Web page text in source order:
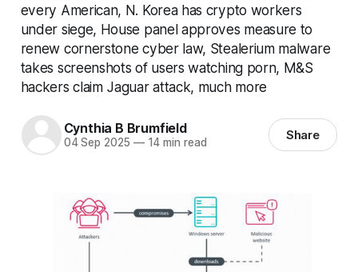
every American, N. Korea has crypto workers
under siege, House panel approves measure to
renew cornerstone cyber law, Stealerium malware
takes screenshots of users watching porn, M&S
hackers claim Jaguar attack, much more
Cynthia B Brumfield
04 Sep 2025 —14 min read Share